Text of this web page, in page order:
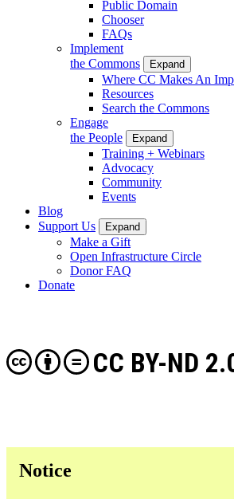
Public Domain
Chooser
FAQs
Implement
the Commons
Expand
Where CC Makes An
Resources
Search the Commons
Engage
the People
Expand
Training + Webinars
Advocacy
Community
Events
Blog
Support Us
Expand
Make a Gift
Open Infrastructure Circle
Donor FAQ
Donate
CC BY-ND
Notice